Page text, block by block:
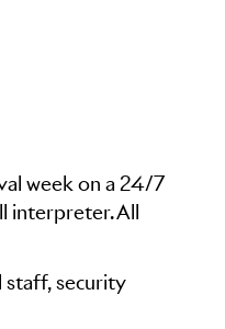
week on a 24/7
interpreter. All
security